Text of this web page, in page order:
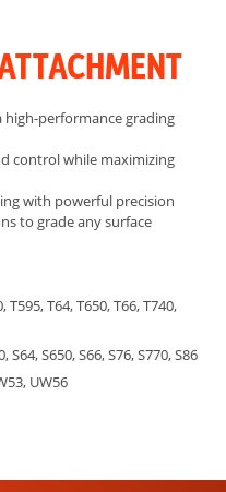
performance grading
control while maximizing
with powerful precision
to grade any surface
T595, T64, T650, T66, T740,
S64, S650, S66, S76, S770, S86
UW56